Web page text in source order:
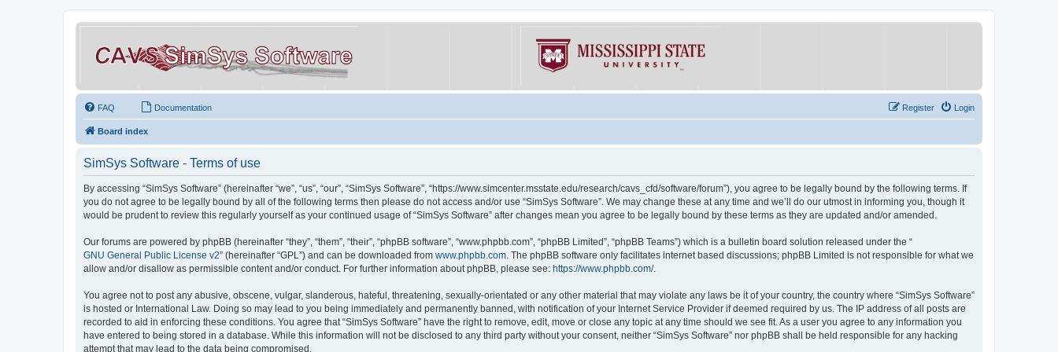
FAQ Documentation Login
Register
Board index
SimSys Software - Terms of use
By accessing “SimSys Software” (hereinafter “we”, “us”, “our”, “SimSys Software”, “https://www.simcenter.msstate.edu/research/cavs_cfd/software/forum”), you agree to be legally bound by the following terms. If
you do not agree to be legally bound by all of the following terms then please do not access and/or use “SimSys Software”. We may change these at any time and we’ll do our utmost in informing you, though it
would be prudent to review this regularly yourself as your continued usage of “SimSys Software” after changes mean you agree to be legally bound by these terms as they are updated and/or amended.
Our forums are powered by phpBB (hereinafter “they”, “them”, “their”, “phpBB software”, “www.phpbb.com”, “phpBB Limited”, “phpBB Teams”) which is a bulletin board solution released under the “
GNU General Public License v2” (hereinafter “GPL”) and can be downloaded from www.phpbb.com. The phpBB software only facilitates internet based discussions; phpBB Limited is not responsible for what we
allow and/or disallow as permissible content and/or conduct. For further information about phpBB, please see: https://www.phpbb.com/.
You agree not to post any abusive, obscene, vulgar, slanderous, hateful, threatening, sexually-orientated or any other material that may violate any laws be it of your country, the country where “SimSys Software”
is hosted or International Law. Doing so may lead to you being immediately and permanently banned, with notification of your Internet Service Provider if deemed required by us. The IP address of all posts are
recorded to aid in enforcing these conditions. You agree that “SimSys Software” have the right to remove, edit, move or close any topic at any time should we see fit. As a user you agree to any information you
have entered to being stored in a database. While this information will not be disclosed to any third party without your consent, neither “SimSys Software” nor phpBB shall be held responsible for any hacking
attempt that may lead to the data being compromised.